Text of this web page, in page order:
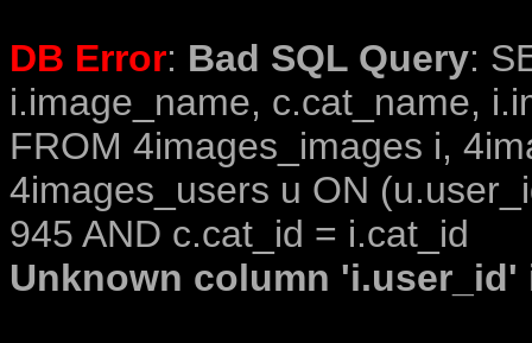
DB Error: Bad SQL Query:
i.image_name, c.cat_name,
FROM 4images_images i,
4images_users u ON
945 AND c.cat_id = i.cat_id
Unknown column